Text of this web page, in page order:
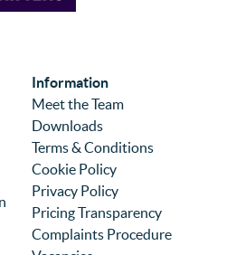
I would choose the firm
for a different
can highly recommend
Information
Meet the Team
Downloads
Terms & Conditions
Cookie Policy
Privacy Policy
Pricing Transparency
Complaints Procedure